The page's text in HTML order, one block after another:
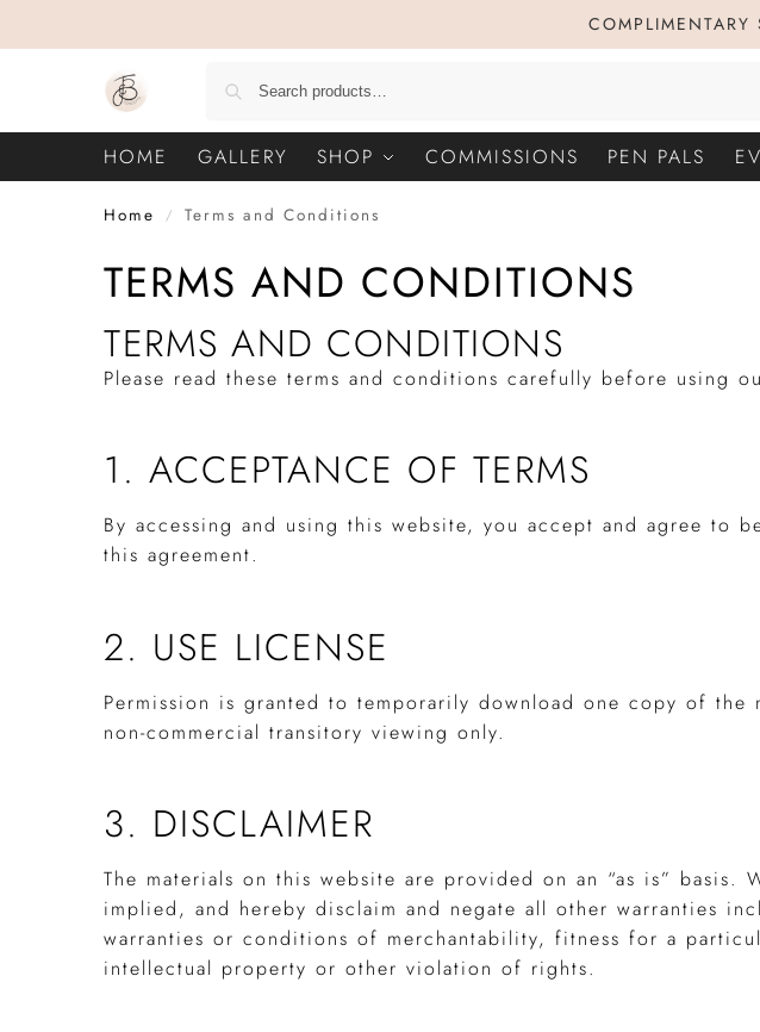
HOME GALLERY SHOP COMMISSIONS PEN PALS
Home / Terms and Conditions
TERMS AND CONDITIONS
TERMS AND CONDITIONS
Please read these terms and conditions carefully before using
1. ACCEPTANCE OF TERMS
By accessing and using this website, you accept and agree to
this agreement.
2. USE LICENSE
Permission is granted to temporarily download one copy of the
non-commercial transitory viewing only.
3. DISCLAIMER
The materials on this website are provided on an “as is” basis.
implied, and hereby disclaim and negate all other warranties
warranties or conditions of merchantability, fitness for a
intellectual property or other violation of rights.